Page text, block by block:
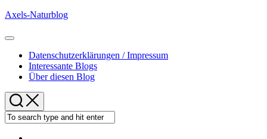
Skip
content
Axels-Naturblog
Expand
Datenschutzerklärungen / Impressum
Interessante Blogs
Über diesen Blog